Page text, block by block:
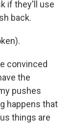
if they'll use
back.
convinced
the
pushes
happens that
things are